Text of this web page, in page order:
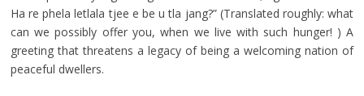
Ha re phela letlala tjee e be u tla jang?” (Translated roughly: what
can we possibly offer you, when we live with such hunger! ) A
greeting that threatens a legacy of being a welcoming nation of
peaceful dwellers.